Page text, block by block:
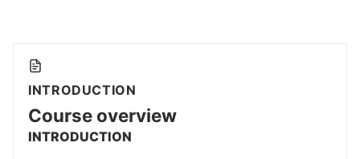
INTRODUCTION
Course overview
INTRODUCTION